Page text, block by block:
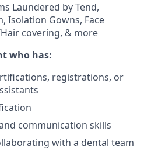
Laundered by Tend,
Isolation Gowns, Face
covering, & more
who has:
registrations, or
communication skills
with a dental team